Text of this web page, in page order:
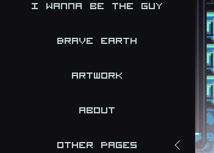
I Wanna be the Guy
Brave Earth
Artwork
About
Other Pages